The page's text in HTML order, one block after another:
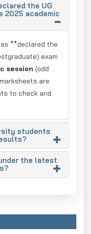
the UG
2025 academic
**declared the
exam
session (odd
are
to check and
students
the latest